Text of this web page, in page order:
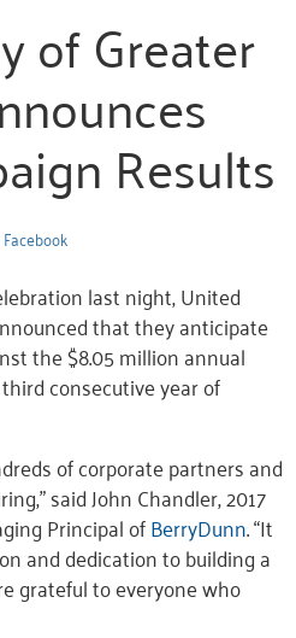
of Greater
Results
last night, United
that they anticipate
the $8.05 million annual
consecutive year of
of corporate partners and
said John Chandler, 2017
Principal ofBerryDunn. “It
and dedication to building a
grateful to everyone who